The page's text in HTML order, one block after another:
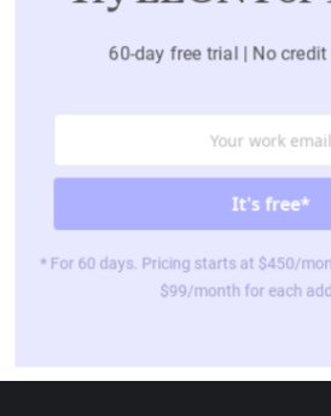
60-day free trial | No credit
* For 60 days. Pricing starts at $450/
$99/month for each